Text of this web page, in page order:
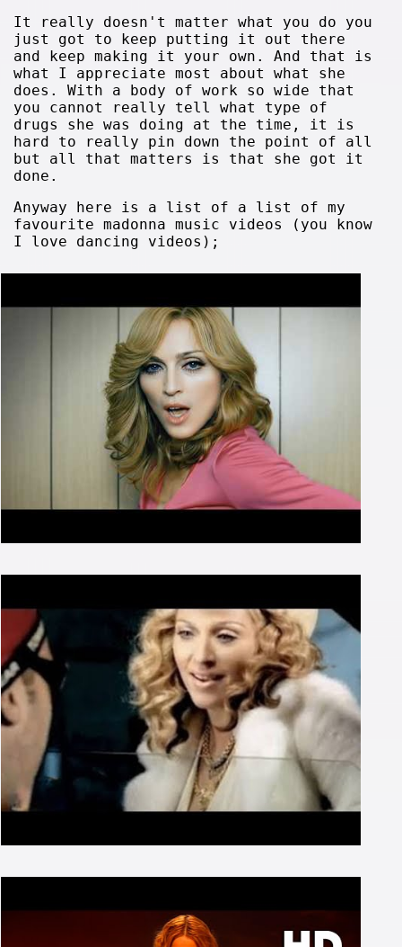
It really doesn't matter what you do you
just got to keep putting it out there
and keep making it your own. And that is
what I appreciate most about what she
does. With a body of work so wide that
you cannot really tell what type of
drugs she was doing at the time, it is
hard to really pin down the point of all
but all that matters is that she got it
done.
Anyway here is a list of a list of my
favourite madonna music videos (you know
I love dancing videos);